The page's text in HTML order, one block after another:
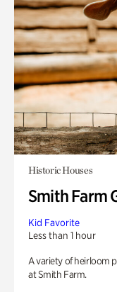
Historic Houses
Smith Farm
Kid Favorite
Less than 1 hour
A variety of heirloom
at Smith Farm.